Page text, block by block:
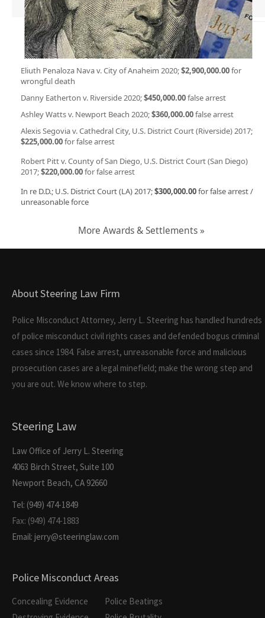
Eliuth Penaloza Nava v. City of Anaheim 2020;$2,900,000.00for
wrongful death
Danny Eatherton v. Riverside 2020;$450,000.00false arrest
Ashley Watts v. Newport Beach 2020;$360,000.00false arrest
Alexis Segovia v. Cathedral City, U.S. District Court (Riverside) 2017;
$225,000.00for false arrest
Robert Pitt v. County of San Diego, U.S. District Court (San Diego)
2017;$220,000.00for false arrest
In re D.D.; U.S. District Court (LA) 2017;$300,000.00for false arrest /
unreasonable force
More Awards & Settlements »
About Steering Law Firm
Police Misconduct Attorney, Jerry L. Steering has handled hundreds
of police misconduct civil rights cases and defended bogus criminal
cases since 1984. False arrest, unreasonable force and malicious
prosecution cases are a legal minefield; make the wrong step and
you are out. We know where to step.
Steering Law
Law Office of Jerry L. Steering
4063 Birch Street, Suite 100
Newport Beach, CA 92660
Tel: (949) 474-1849
Fax: (949) 474-1883
Email: jerry@steeringlaw.com
Police Misconduct Areas
Concealing Evidence
Police Beatings